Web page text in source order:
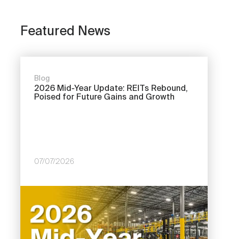
Featured News
Blog
2026 Mid-Year Update: REITs Rebound,
Poised for Future Gains and Growth
07/07/2026